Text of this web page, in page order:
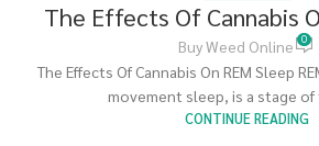
The Effects Of Cannabis
Buy Weed Online 0
The Effects Of Cannabis On REM Sleep
movement sleep, is a stage of
CONTINUE READING